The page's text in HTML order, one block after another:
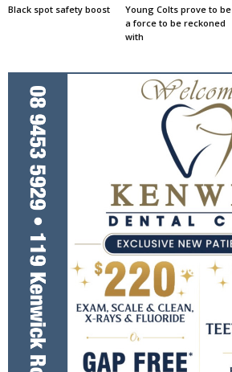
Black spot safety boost
Young Colts prove to be
a force to be reckoned
with